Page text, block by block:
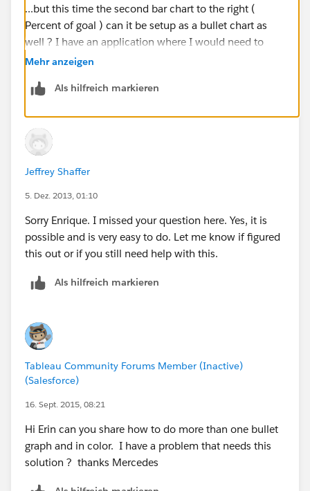
to percentage.
There is also a bug in Tableau that you will notice. The
reference line for the goal of 10,000 units doesn’t
cross at 100% of your top axis. Tableau provided me
with a fix for this. If you set the axis ranges
So in this case if you extend the upper end of the
range of the percentage axis to 1.05 this will cause
things to line up. Be careful, though, this axis is now
bullet on a dashboard. This is less than ideal, but
unless you have wild swings in the magnitude of your
measures you should be fine.
Special thanks to Kristofer Still for helping to
document the instructions for the dual axis bullet
graph.
...but this time the second bar chart to the right (
Percent of goal ) can it be setup as a bullet chart as
well ? I have an application where I would need to
setup this type of arrangement. It is also often called a
table ).
Mehr anzeigen
Als hilfreich markieren
Jeffrey Shaffer
5. Dez. 2013, 01:10
Sorry Enrique. I missed your question here. Yes, it is
possible and is very easy to do. Let me know if figured
this out or if you still need help with this.
Als hilfreich markieren
Tableau Community Forums Member (Inactive)
(Salesforce)
16. Sept. 2015, 08:21
Hi Erin can you share how to do more than one bullet
graph and in color. I have a problem that needs this
solution ? thanks Mercedes